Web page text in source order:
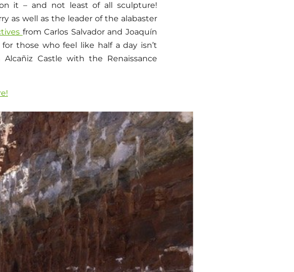
it – and not least of all sculpture!
as well as the leader of the alabaster
from Carlos Salvador and Joaquín
those who feel like half a day isn’t
Castle with the Renaissance